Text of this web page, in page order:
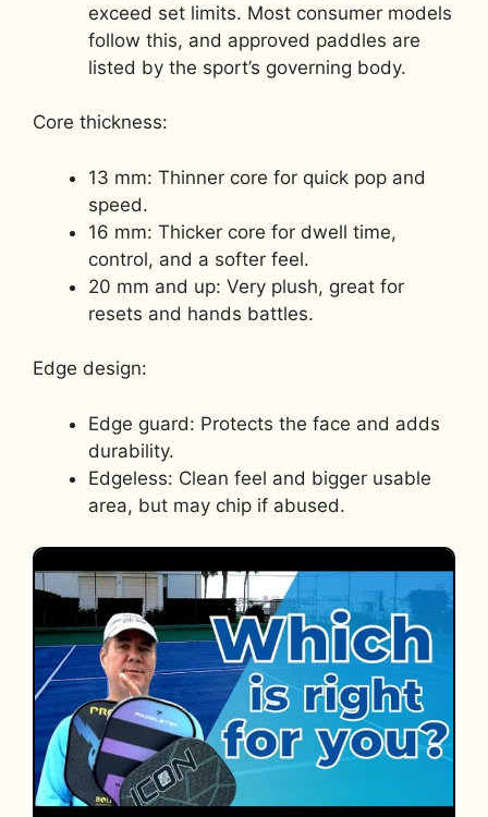
exceed set limits. Most consumer models
follow this, and approved paddles are
listed by the sport’s governing body.
Core thickness:
13 mm: Thinner core for quick pop and
speed.
16 mm: Thicker core for dwell time,
control, and a softer feel.
20 mm and up: Very plush, great for
resets and hands battles.
Edge design:
Edge guard: Protects the face and adds
durability.
Edgeless: Clean feel and bigger usable
area, but may chip if abused.